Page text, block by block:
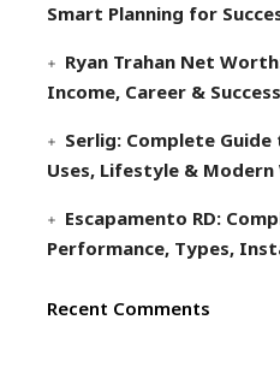
Smart Planning for
Ryan Trahan Net
Income, Career & Success
Serlig: Complete
Uses, Lifestyle & Modern
Escapamento RD:
Performance, Types,
Recent Comments